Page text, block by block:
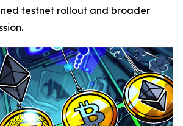
testnet rollout and broader